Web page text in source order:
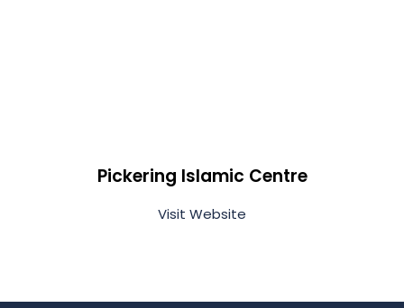
Pickering Islamic Centre
Visit Website